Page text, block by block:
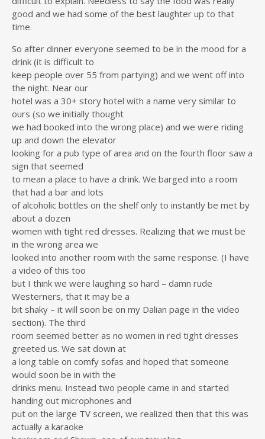
good and we had some of the best laughter up to that
time.
So after dinner everyone seemed to be in the mood for a
drink (it is difficult to
keep people over 55 from partying) and we went off into
the night. Near our
hotel was a 30+ story hotel with a name very similar to
ours (so we initially thought
we had booked into the wrong place) and we were riding
up and down the elevator
looking for a pub type of area and on the fourth floor saw a
sign that seemed
to mean a place to have a drink. We barged into a room
that had a bar and lots
of alcoholic bottles on the shelf only to instantly be met by
about a dozen
women with tight red dresses. Realizing that we must be
in the wrong area we
looked into another room with the same response. (I have
a video of this too
but I think we were laughing so hard – damn rude
Westerners, that it may be a
bit shaky – it will soon be on my Dalian page in the video
section). The third
room seemed better as no women in red tight dresses
greeted us. We sat down at
a long table on comfy sofas and hoped that someone
would soon be in with the
drinks menu. Instead two people came in and started
handing out microphones and
put on the large TV screen, we realized then that this was
actually a karaoke